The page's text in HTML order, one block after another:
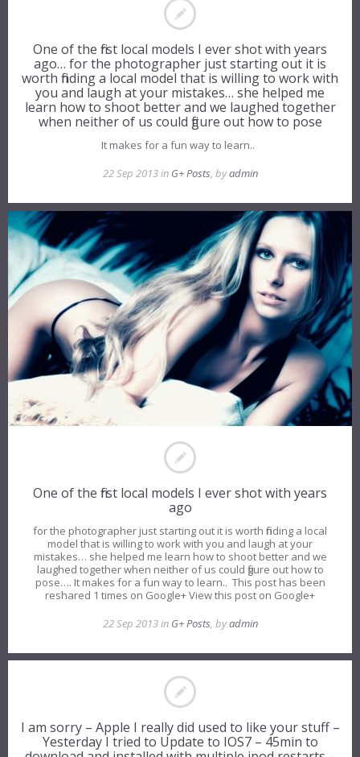
One of the first local models I ever shot with years
ago… for the photographer just starting out it is
worth finding a local model that is willing to work with
you and laugh at your mistakes… she helped me
learn how to shoot better and we laughed together
when neither of us could figure out how to pose
It makes for a fun way to learn..
22 Sep 2013 in G+ Posts, byadmin
One of the first local models I ever shot with years
ago
for the photographer just starting out it is worth finding a local
model that is willing to work with you and laugh at your
mistakes… she helped me learn how to shoot better and we
laughed together when neither of us could figure out how to
pose…. It makes for a fun way to learn.. This post has been
reshared 1 times on Google+ View this post on Google+
22 Sep 2013 in G+ Posts, byadmin
I am sorry – Apple I really did used to like your stuff –
Yesterday I tried to Update to IOS7 – 45min to